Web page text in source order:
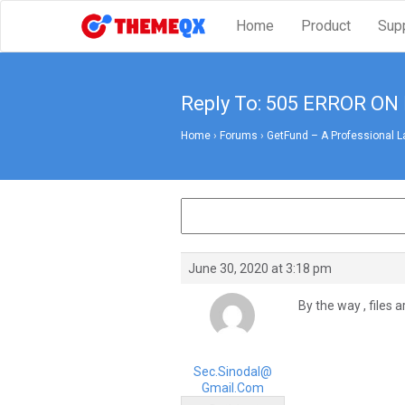
Home Product
Reply To: 505 ERROR
Home › Forums › GetFund – A Professional
June 30, 2020 at 3:18 pm
Sec.sinodal@
Gmail.com
By the way , files